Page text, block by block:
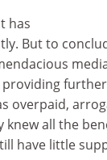
has
But to
providing
overpaid,
all the
have little